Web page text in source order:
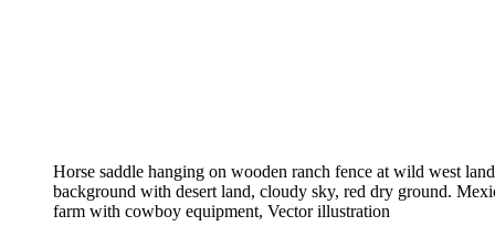
Horse saddle hanging on wooden ranch fence at wild west
background with desert land, cloudy sky, red dry ground.
farm with cowboy equipment, Vector illustration